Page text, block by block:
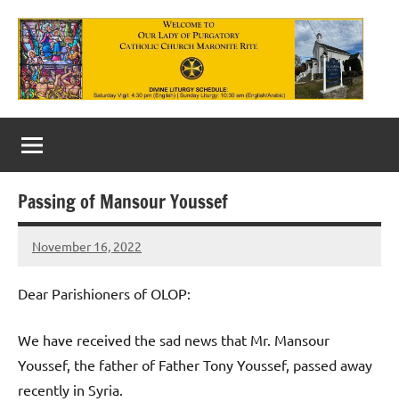
content
Our
Lady
of
Purgatory
Maronite
Catholic
Church
Passing of Mansour Youssef
November 16, 2022
Rob
Dear Parishioners of OLOP:
We have received the sad news that Mr. Mansour
Youssef, the father of Father Tony Youssef, passed away
recently in Syria.